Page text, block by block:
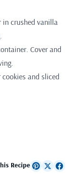
crushed vanilla
Cover and
and sliced
Recipe